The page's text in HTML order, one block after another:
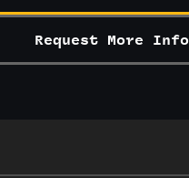
Request More Info